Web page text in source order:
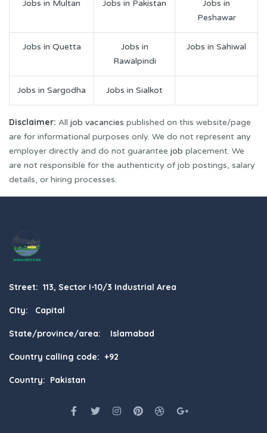
Jobs in Multan Jobs in Pakistan
Jobs in
Peshawar
Jobs in Quetta
Jobs in
Rawalpindi
Jobs in Sahiwal
Jobs in Sargodha Jobs in Sialkot
Disclaimer: All job vacancies published on this website/page
are for informational purposes only. We do not represent any
employer directly and do not guarantee job placement. We
are not responsible for the authenticity of job postings, salary
details, or hiring processes.
Street: 113, Sector I-10/3 Industrial Area
City: Capital
State/province/area: Islamabad
Country calling code: +92
Country: Pakistan